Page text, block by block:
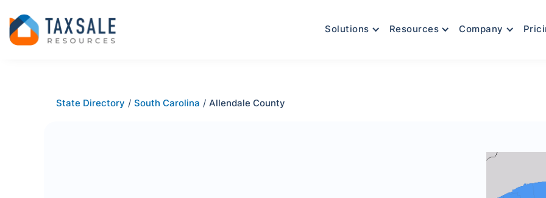
Solutions Resources Company
State Directory / South Carolina / Allendale County